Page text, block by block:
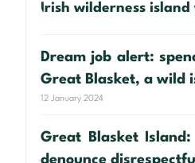
Irish wilderness island
Dream job alert:
Great Blasket, a wild
12 January 2024
Great Blasket
denounce